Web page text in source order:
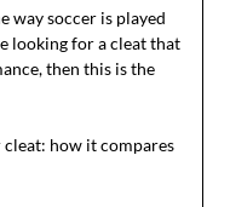
way soccer is played
looking for a cleat that
then this is the
how it compares